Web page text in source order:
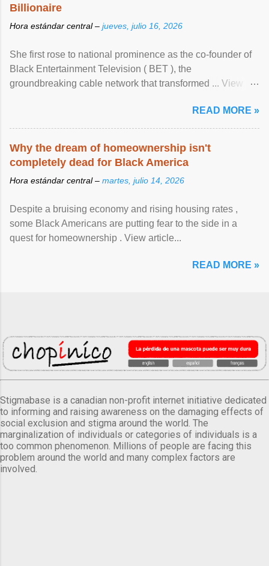
Billionaire
Hora estándar central – jueves, julio 16, 2026
She first rose to national prominence as the co-founder of
Black Entertainment Television ( BET ), the
groundbreaking cable network that transformed ... View
READ MORE »
Why the dream of homeownership isn't
completely dead for Black America
Hora estándar central – martes, julio 14, 2026
Despite a bruising economy and rising housing rates ,
some Black Americans are putting fear to the side in a
quest for homeownership . View article...
READ MORE »
Stigmabase is a canadian non-profit internet initiative dedicated
to informing and raising awareness on the damaging effects of
social exclusion and stigma around the world. The
marginalization of individuals or categories of individuals is a
too common phenomenon. Millions of people are facing this
problem around the world and many complex factors are
involved.